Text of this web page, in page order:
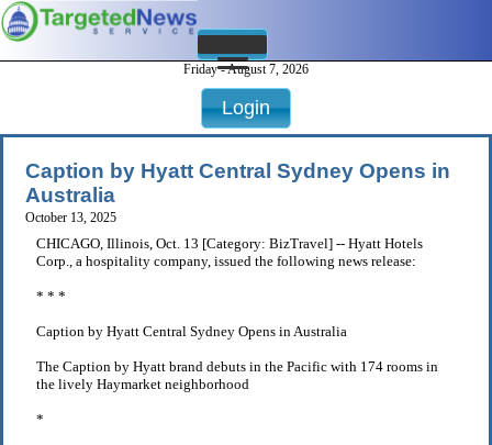
Friday - August 7, 2026
Login
Caption by Hyatt Central Sydney Opens in
Australia
October 13, 2025
CHICAGO, Illinois, Oct. 13 [Category: BizTravel] -- Hyatt Hotels
Corp., a hospitality company, issued the following news release:
* * *
Caption by Hyatt Central Sydney Opens in Australia
The Caption by Hyatt brand debuts in the Pacific with 174 rooms in
the lively Haymarket neighborhood
*